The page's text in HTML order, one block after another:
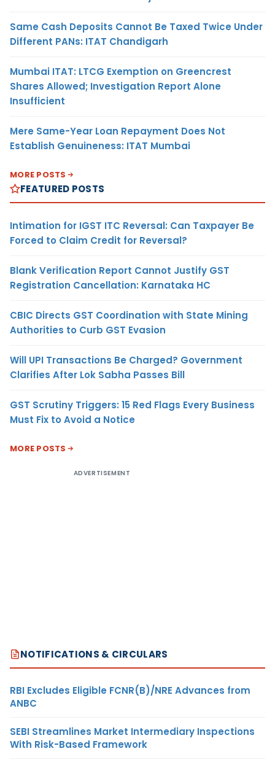
Same Cash Deposits Cannot Be Taxed Twice Under
Different PANs: ITAT Chandigarh
Mumbai ITAT: LTCG Exemption on Greencrest
Shares Allowed; Investigation Report Alone
Insufficient
Mere Same-Year Loan Repayment Does Not
Establish Genuineness: ITAT Mumbai
MORE POSTS
FEATURED POSTS
Intimation for IGST ITC Reversal: Can Taxpayer Be
Forced to Claim Credit for Reversal?
Blank Verification Report Cannot Justify GST
Registration Cancellation: Karnataka HC
CBIC Directs GST Coordination with State Mining
Authorities to Curb GST Evasion
Will UPI Transactions Be Charged? Government
Clarifies After Lok Sabha Passes Bill
GST Scrutiny Triggers: 15 Red Flags Every Business
Must Fix to Avoid a Notice
MORE POSTS
ADVERTISEMENT
NOTIFICATIONS & CIRCULARS
RBI Excludes Eligible FCNR(B)/NRE Advances from
ANBC
SEBI Streamlines Market Intermediary Inspections
With Risk-Based Framework